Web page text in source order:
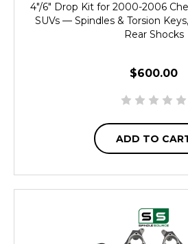
4"/6" Drop Kit for 2000-2006
SUVs — Spindles & Torsion
Rear Shocks
$600.00
ADD TO